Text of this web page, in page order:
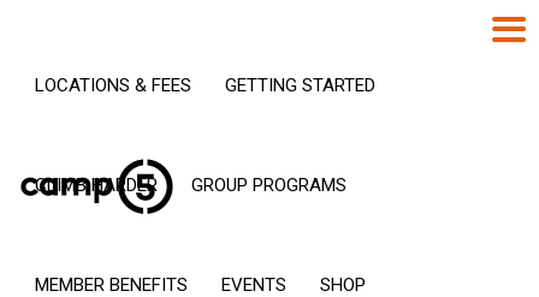
LOCATIONS & FEES GETTING STARTED
CLIMB HARDER GROUP PROGRAMS
MEMBER BENEFITS EVENTS SHOP